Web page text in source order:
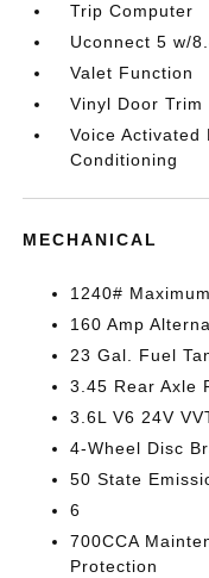
Trip Computer
Uconnect 5 w/
Valet Function
Vinyl Door Trim
Voice Activated
Conditioning
MECHANICAL
1240#
160 Amp
23 Gal. Fuel
3.45 Rear Axle
3.6L V6 24V
4-Wheel Disc
50 State
6
700CCA
Protection